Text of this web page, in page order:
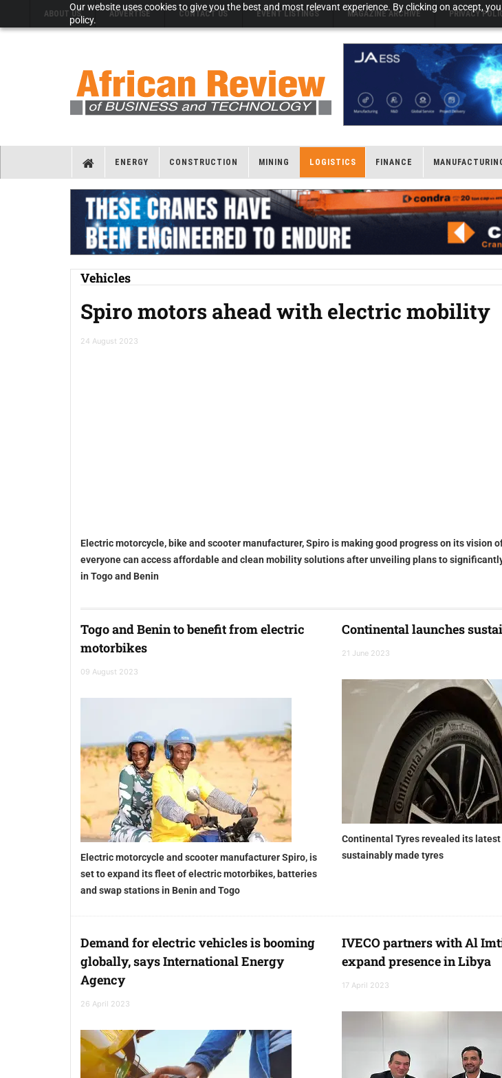
Our website uses cookies to give you the best and most relevant experience. By clicking on accept,
policy.
ABOUT US ADVERTISE CONTACT US EVENT LISTINGS MAGAZINE ARCHIVE PRIVACY
ENERGY CONSTRUCTION MINING LOGISTICS FINANCE
Vehicles
Spiro motors ahead with electric mobility
24 August 2023
Electric motorcycle, bike and scooter manufacturer, Spiro is making good progress on its vision
everyone can access affordable and clean mobility solutions after unveiling plans to
in Togo and Benin
Togo and Benin to benefit from electric
motorbikes
09 August 2023
Electric motorcycle and scooter manufacturer Spiro, is
set to expand its fleet of electric motorbikes, batteries
and swap stations in Benin and Togo
Continental launches
21 June 2023
Continental Tyres revealed its
sustainably made tyres
Demand for electric vehicles is booming
globally, says International Energy
Agency
26 April 2023
IVECO partners with Al
expand presence in Libya
17 April 2023